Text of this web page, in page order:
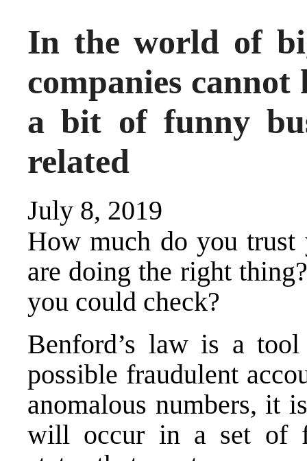
In the world of
companies
a bit of funny
related
July 8, 2019
How much do you
are doing the right
you could check?
Benford’s law is a
possible fraudulent
anomalous numbers, it
will occur in a set of